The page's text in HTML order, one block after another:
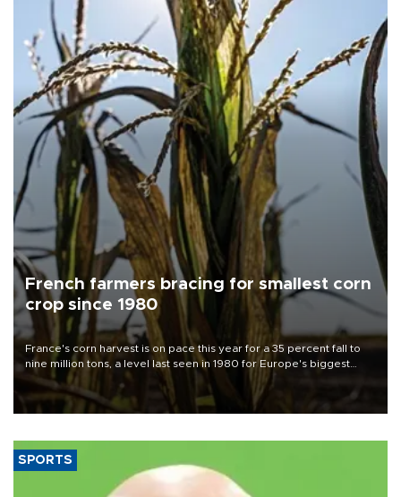
French farmers bracing for smallest corn
crop since 1980
France's corn harvest is on pace this year for a 35 percent fall to
nine million tons, a level last seen in 1980 for Europe's biggest
grains producer, the government said.
SPORTS